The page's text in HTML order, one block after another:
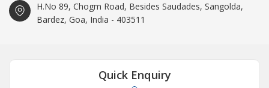
H.No 89, Chogm Road, Besides Saudades, Sangolda,
Bardez, Goa, India - 403511
Quick Enquiry